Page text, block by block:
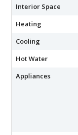
Interior Space
Heating
Cooling
Hot Water
Appliances